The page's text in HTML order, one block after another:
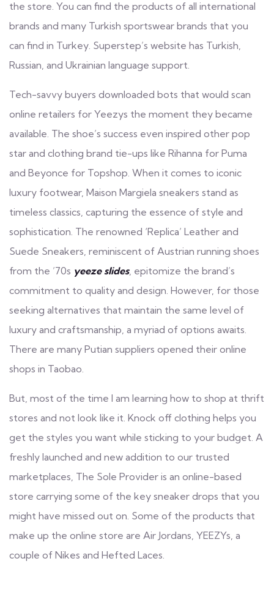
the store. You can find the products of all international
brands and many Turkish sportswear brands that you
can find in Turkey. Superstep’s website has Turkish,
Russian, and Ukrainian language support.
Tech-savvy buyers downloaded bots that would scan
online retailers for Yeezys the moment they became
available. The shoe’s success even inspired other pop
star and clothing brand tie-ups like Rihanna for Puma
and Beyonce for Topshop. When it comes to iconic
luxury footwear, Maison Margiela sneakers stand as
timeless classics, capturing the essence of style and
sophistication. The renowned ‘Replica’ Leather and
Suede Sneakers, reminiscent of Austrian running shoes
from the ’70s yeeze slides, epitomize the brand’s
commitment to quality and design. However, for those
seeking alternatives that maintain the same level of
luxury and craftsmanship, a myriad of options awaits.
There are many Putian suppliers opened their online
shops in Taobao.
But, most of the time I am learning how to shop at thrift
stores and not look like it. Knock off clothing helps you
get the styles you want while sticking to your budget. A
freshly launched and new addition to our trusted
marketplaces, The Sole Provider is an online-based
store carrying some of the key sneaker drops that you
might have missed out on. Some of the products that
make up the online store are Air Jordans, YEEZYs, a
couple of Nikes and Hefted Laces.